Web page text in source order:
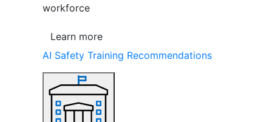
workforce
Learn more
AI Safety Training Recommendations